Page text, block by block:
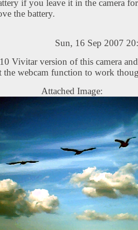
if you leave it in the camera
the battery.
Sun, 16 Sep 2007
Vivitar version of this camera
the webcam function to work
Attached Image: